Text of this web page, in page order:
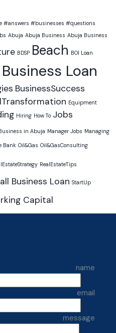
#businesses #questions
Abuja Abuja Business Abuja Business
BDSP Beach BOI Loan
Business Loan
BusinessSuccess
Equipment
Hiring How To Jobs
in Abuja Manager Jobs Managing
Bank Oil&Gas Oil&GasConsulting
RealEstateTips
Business Loan StartUp
Capital